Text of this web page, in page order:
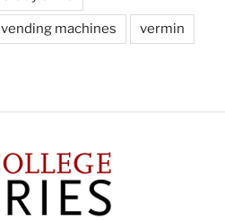
vending machines vermin